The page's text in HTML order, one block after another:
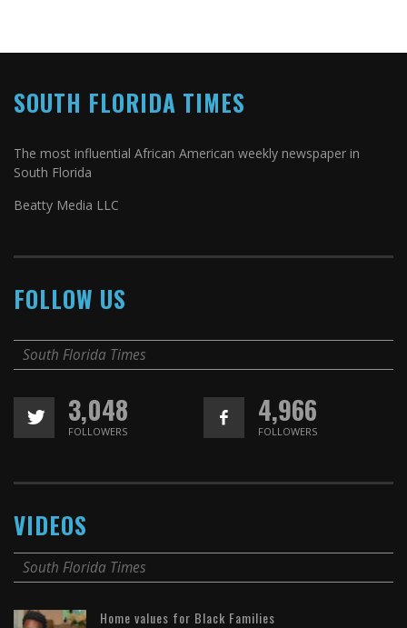
SOUTH FLORIDA TIMES
The most influential African American weekly newspaper in
South Florida
Beatty Media LLC
FOLLOW US
South Florida Times
3,048
FOLLOWERS
4,966
FOLLOWERS
VIDEOS
South Florida Times
Home values for Black Families